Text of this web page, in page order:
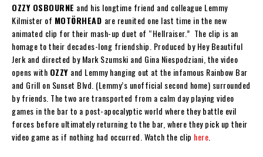
OZZY OSBOURNE and his longtime friend and colleague Lemmy
Kilmister of MOTÖRHEAD are reunited one last time in the new
animated clip for their mash-up duet of “Hellraiser.” The clip is an
homage to their decades-long friendship. Produced byHey Beautiful
Jerk and directed byMark Szumski and Gina Niespodziani , the video
opens with OZZY and Lemmyhanging out at the infamous Rainbow Bar
and Grill on Sunset Blvd . (Lemmy’s unofficial second home) surrounded
by friends. The two are transported from a calm day playing video
games in the bar to a post-apocalyptic world where they battle evil
forces before ultimately returning to the bar, where they pick up their
video game as if nothing had occurred. Watch the clip here